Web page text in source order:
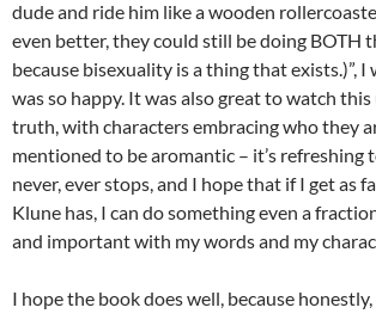
dude and ride him like a wooden
even better, they could still be doing BOTH
because bisexuality is a thing that exists.)”, I
was so happy. It was also great to watch
truth, with characters embracing who they
mentioned to be aromantic – it’s refreshing
never, ever stops, and I hope that if I get as
Klune has, I can do something even a
and important with my words and my
I hope the book does well, because